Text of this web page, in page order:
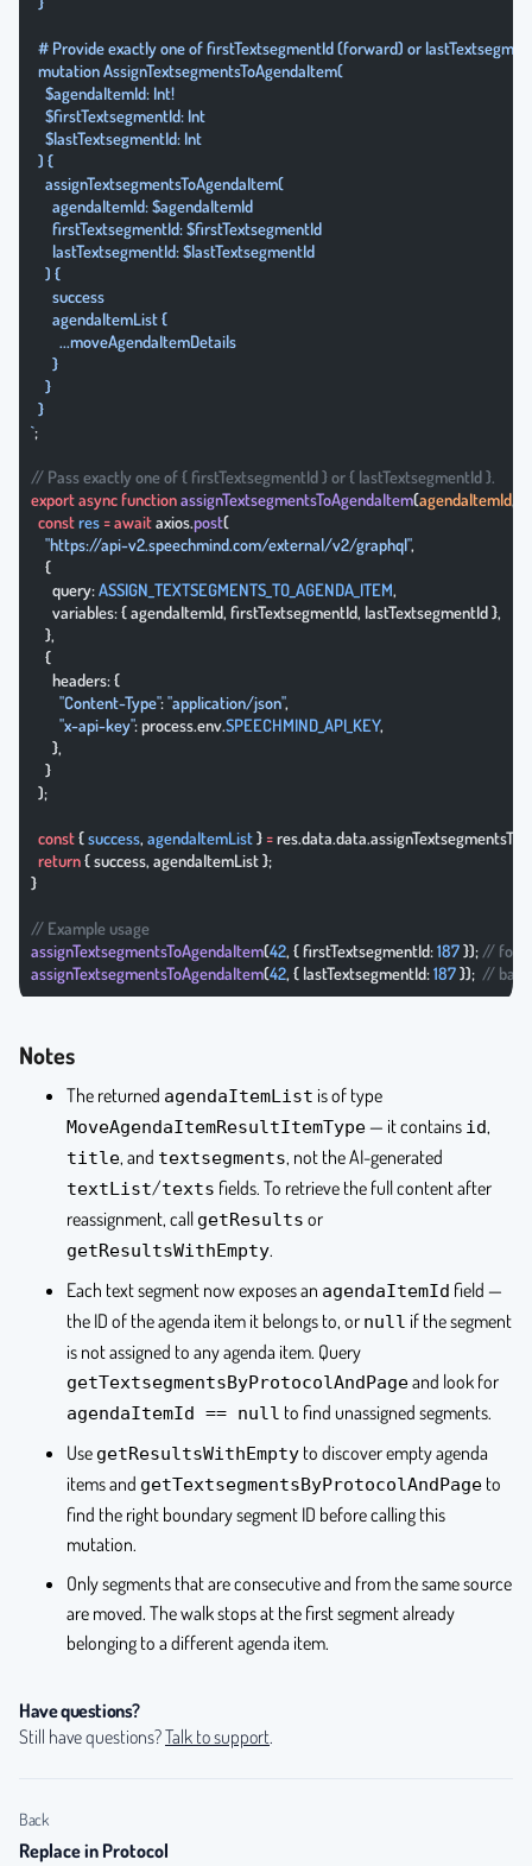
# Provide exactly one of firstTextsegmentId (forward) or
  mutation AssignTextsegmentsToAgendaItem(
    $agendaItemId: Int!
    $firstTextsegmentId: Int
    $lastTextsegmentId: Int
  ) {
    assignTextsegmentsToAgendaItem(
      agendaItemId: $agendaItemId
      firstTextsegmentId: $firstTextsegmentId
      lastTextsegmentId: $lastTextsegmentId
    ) {
      success
      agendaItemList {
        ...moveAgendaItemDetails
      }
    }
  }
`;
// Pass exactly one of { firstTextsegmentId } or { lastTextsegmentId }.
export async function assignTextsegmentsToAgendaItem(agendaItemId, {
  const
res = await axios.post(
    "https://api-v2.speechmind.com/external/v2/graphql"
,
    {
      query:
ASSIGN_TEXTSEGMENTS_TO_AGENDA_ITEM,
      variables: { agendaItemId, firstTextsegmentId, lastTextsegmentId },
    },
    {
      headers: {
        "Content-Type"
: "application/json",
        "x-api-key"
: process.env.SPEECHMIND_API_KEY,
      },
    }
  );
  const
{ success, agendaItemList } =
  return
{ success, agendaItemList };
}
// Example usage
assignTextsegmentsToAgendaItem(42, { firstTextsegmentId: 187 }); //
assignTextsegmentsToAgendaItem(42, { lastTextsegmentId: 187 }); //
Notes
The returned agendaItemList is of type
MoveAgendaItemResultItemType— it contains id,
title, and textsegments, not the AI-generated
textList/texts fields. To retrieve the full content after
reassignment, call getResults or
getResultsWithEmpty.
Each text segment now exposes an agendaItemId field —
the ID of the agenda item it belongs to, or null if the segment
is not assigned to any agenda item. Query
getTextsegmentsByProtocolAndPageand look for
agendaItemId == null to find unassigned segments.
Use getResultsWithEmpty to discover empty agenda
items and getTextsegmentsByProtocolAndPage to
find the right boundary segment ID before calling this
mutation.
Only segments that are consecutive and from the same source
are moved. The walk stops at the first segment already
belonging to a different agenda item.
Have questions?
Still have questions?Talk to support.
Back
Replace in Protocol